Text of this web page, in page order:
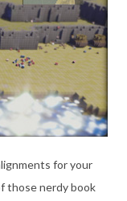
for your
those nerdy book